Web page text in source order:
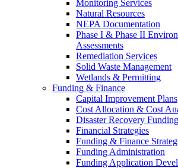
Monitoring Services
Natural Resources
NEPA Documentation
Phase I & Phase II
Assessments
Remediation Services
Solid Waste Management
Wetlands & Permitting
Funding & Finance
Capital Improvement Plans
Cost Allocation & Cost
Disaster Recovery Funding
Financial Strategies
Funding & Finance
Funding Administration
Funding Application